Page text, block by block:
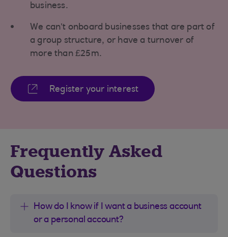
business.
We can’t onboard businesses that are part of
a group structure, or have a turnover of
more than £25m.
Register your interest
Frequently Asked
Questions
How do I know if I want a business account
or a personal account?